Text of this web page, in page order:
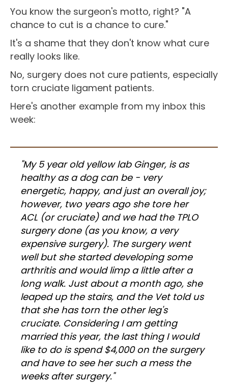
You know the surgeon's motto, right? "A
chance to cut is a chance to cure."
It's a shame that they don't know what cure
really looks like.
No, surgery does not cure patients, especially
torn cruciate ligament patients.
Here's another example from my inbox this
week:
"My 5 year old yellow lab Ginger, is as
healthy as a dog can be - very
energetic, happy, and just an overall joy;
however, two years ago she tore her
ACL (or cruciate) and we had the TPLO
surgery done (as you know, a very
expensive surgery). The surgery went
well but she started developing some
arthritis and would limp a little after a
long walk. Just about a month ago, she
leaped up the stairs, and the Vet told us
that she has torn the other leg's
cruciate. Considering I am getting
married this year, the last thing I would
like to do is spend $4,000 on the surgery
and have to see her such a mess the
weeks after surgery."